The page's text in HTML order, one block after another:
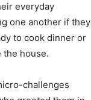
everyday
one another if they
to cook dinner or
the house.
challenges